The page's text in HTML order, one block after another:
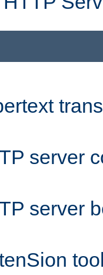
server
server